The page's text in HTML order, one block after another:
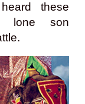
these
lone son